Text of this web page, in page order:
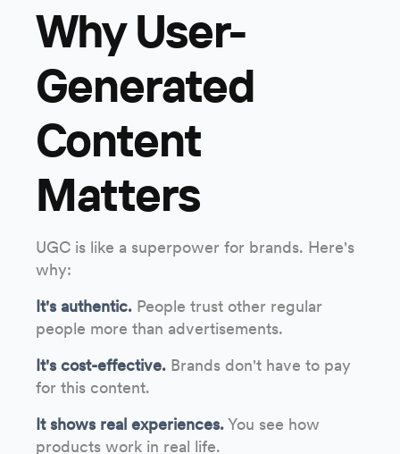
Why User-
Generated
Content
Matters
UGC is like a superpower for brands. Here's
why:
It's authentic. People trust other regular
people more than advertisements.
It's cost-effective. Brands don't have to pay
for this content.
It shows real experiences.You see how
products work in real life.